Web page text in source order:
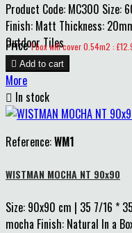
Product Code: MC300 Size:
Finish: Matt Thickness:
Outdoor Tiles
Price 1 box will cover 0.54m2 :
 Add to cart
More
 In stock
Reference:WM1
WISTMAN MOCHA NT 90x90
Size: 90x90 cm | 35 7/16 *
mocha Finish: Natural In a